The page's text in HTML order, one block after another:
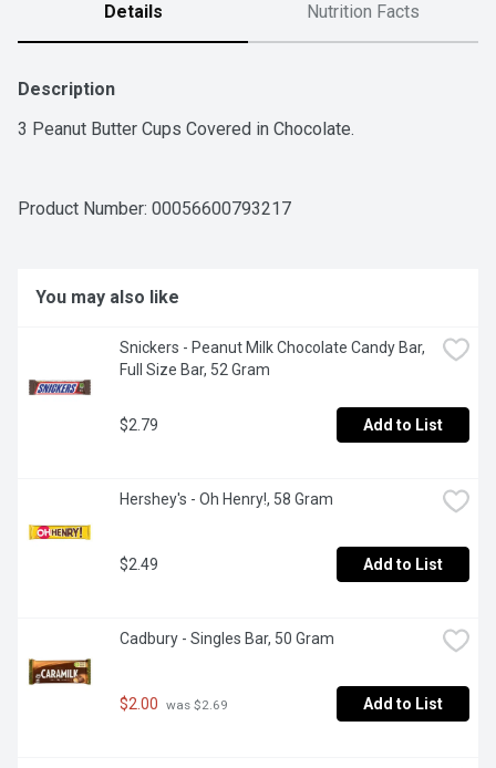
Details Nutrition Facts
Description
3 Peanut Butter Cups Covered in Chocolate.
Product Number: 00056600793217
You may also like
Snickers - Peanut Milk Chocolate Candy Bar,
Full Size Bar, 52 Gram
$2.79 Add to List
Hershey's - Oh Henry!, 58 Gram
$2.49 Add to List
Cadbury - Singles Bar, 50 Gram
$2.00 was $2.69 Add to List